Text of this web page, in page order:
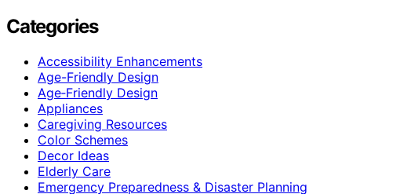
Categories
Accessibility Enhancements
Age-Friendly Design
Age‑Friendly Design
Appliances
Caregiving Resources
Color Schemes
Decor Ideas
Elderly Care
Emergency Preparedness & Disaster Planning